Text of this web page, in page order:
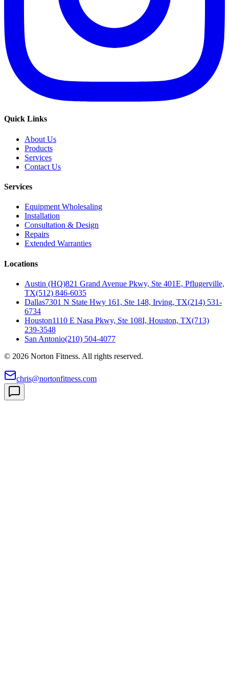
Quick Links
About Us
Products
Services
Contact Us
Services
Equipment Wholesaling
Installation
Consultation & Design
Repairs
Extended Warranties
Locations
Austin (HQ)821 Grand Avenue Pkwy, Ste 401E, Pflugerville,
TX(512) 846-6035
Dallas7301 N State Hwy 161, Ste 148, Irving, TX(214) 531-
6734
Houston1110 E Nasa Pkwy, Ste 108I, Houston, TX(713)
239-3548
San Antonio(210) 504-4077
© 2026 Norton Fitness. All rights reserved.
chris@nortonfitness.com